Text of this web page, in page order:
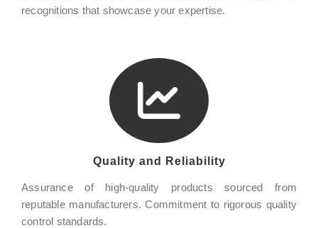
recognitions that showcase your expertise.
Quality and Reliability
Assurance of high-quality products sourced from
reputable manufacturers. Commitment to rigorous quality
control standards.